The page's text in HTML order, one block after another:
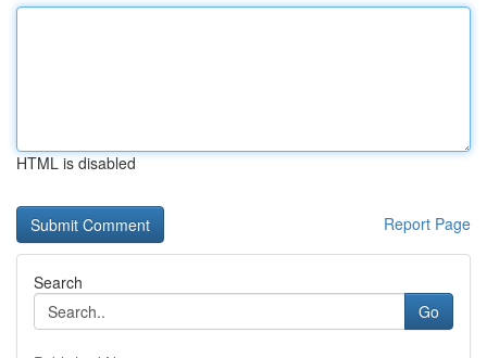
HTML is disabled
Report Page
Search
Go